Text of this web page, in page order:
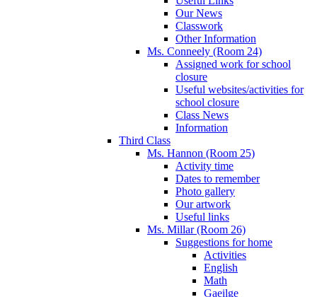
Our News
Classwork
Other Information
Ms. Conneely (Room 24)
Assigned work for school
closure
Useful websites/activities for
school closure
Class News
Information
Third Class
Ms. Hannon (Room 25)
Activity time
Dates to remember
Photo gallery
Our artwork
Useful links
Ms. Millar (Room 26)
Suggestions for home
Activities
English
Math
Gaeilge